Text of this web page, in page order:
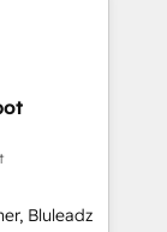
with
any
to
Bluleadz